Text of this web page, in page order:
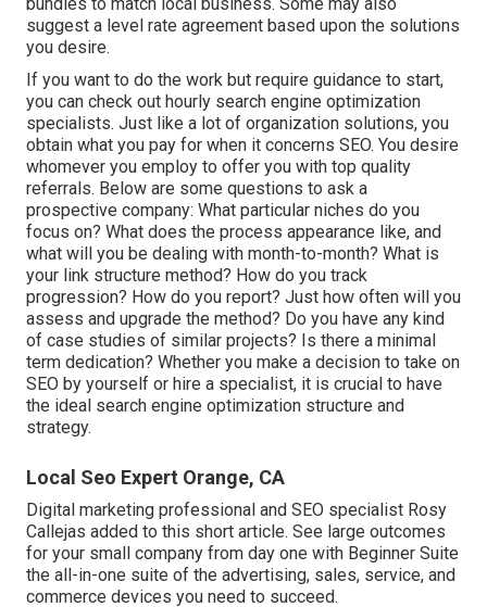
suggest a level rate agreement based upon the solutions
you desire.
If you want to do the work but require guidance to start,
you can check out hourly search engine optimization
specialists. Just like a lot of organization solutions, you
obtain what you pay for when it concerns SEO. You desire
whomever you employ to offer you with top quality
referrals. Below are some questions to ask a
prospective company: What particular niches do you
focus on? What does the process appearance like, and
what will you be dealing with month-to-month? What is
your link structure method? How do you track
progression? How do you report? Just how often will you
assess and upgrade the method? Do you have any kind
of case studies of similar projects? Is there a minimal
term dedication? Whether you make a decision to take on
SEO by yourself or hire a specialist, it is crucial to have
the ideal search engine optimization structure and
strategy.
Local Seo Expert Orange, CA
Digital marketing professional and SEO specialist Rosy
Callejas added to this short article. See large outcomes
for your small company from day one with Beginner Suite
the all-in-one suite of the advertising, sales, service, and
commerce devices you need to succeed.